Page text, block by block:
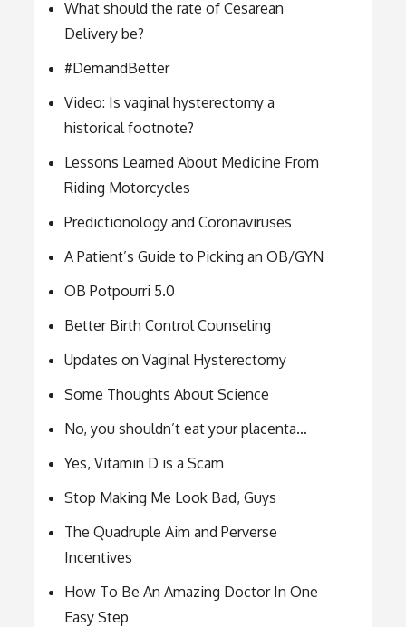
What should the rate of Cesarean
Delivery be?
#DemandBetter
Video: Is vaginal hysterectomy a
historical footnote?
Lessons Learned About Medicine From
Riding Motorcycles
Predictionology and Coronaviruses
A Patient’s Guide to Picking an OB/GYN
OB Potpourri 5.0
Better Birth Control Counseling
Updates on Vaginal Hysterectomy
Some Thoughts About Science
No, you shouldn’t eat your placenta…
Yes, Vitamin D is a Scam
Stop Making Me Look Bad, Guys
The Quadruple Aim and Perverse
Incentives
How To Be An Amazing Doctor In One
Easy Step